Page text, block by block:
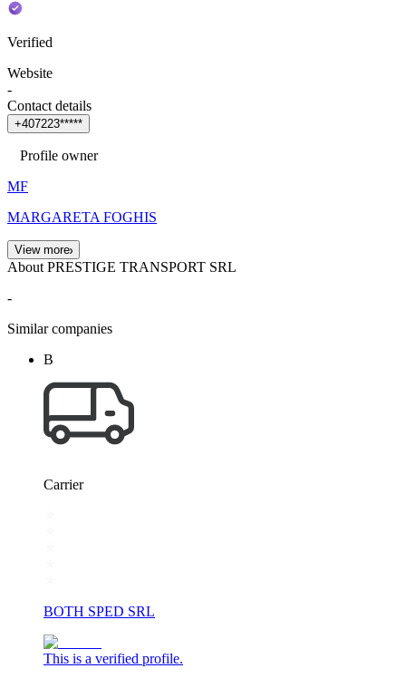
Verified
Website
-
Contact details
+407223*****
Profile owner
MF
MARGARETA FOGHIS
View more
About PRESTIGE TRANSPORT SRL
-
Similar companies
B
Carrier
BOTH SPED SRL
This is a verified profile.